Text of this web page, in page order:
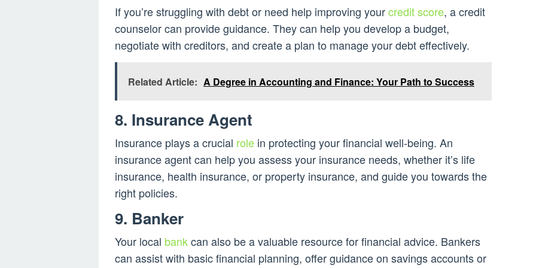
If you’re struggling with debt or need help improving yourcredit score, a credit
counselor can provide guidance. They can help you develop a budget,
negotiate with creditors, and create a plan to manage your debt effectively.
Related Article: A Degree in Accounting and Finance: Your Path to Success
8. Insurance Agent
Insurance plays a crucial role in protecting your financial well-being. An
insurance agent can help you assess your insurance needs, whether it’s life
insurance, health insurance, or property insurance, and guide you towards the
right policies.
9. Banker
Your local bankcan also be a valuable resource for financial advice. Bankers
can assist with basic financial planning, offer guidance on savings accounts or